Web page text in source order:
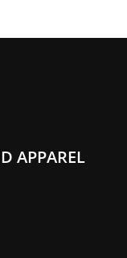
APPAREL